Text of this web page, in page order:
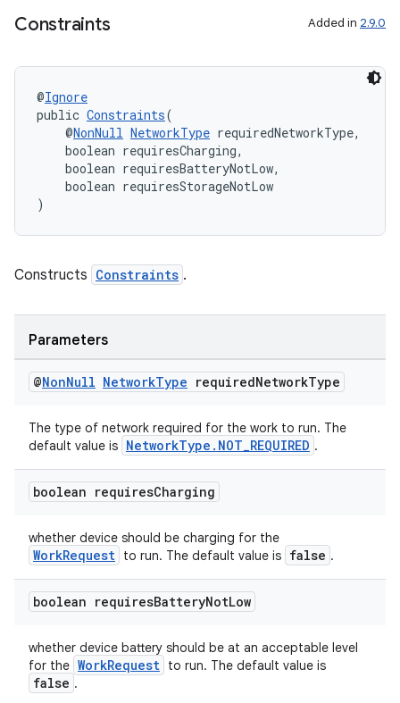
Constraints Added in 2.9.0
@Ignore
public Constraints(
@NonNull NetworkType requiredNetworkType,
boolean requiresCharging,
boolean requiresBatteryNotLow,
boolean requiresStorageNotLow
)
Constructs Constraints .
Parameters
@NonNull NetworkType requiredNetworkType
The type of network required for the work to run. The
default value is NetworkType.NOT_REQUIRED .
boolean requiresCharging
whether device should be charging for the
WorkRequest to run. The default value is false .
boolean requiresBatteryNotLow
whether device battery should be at an acceptable level
for the WorkRequest to run. The default value is
false .